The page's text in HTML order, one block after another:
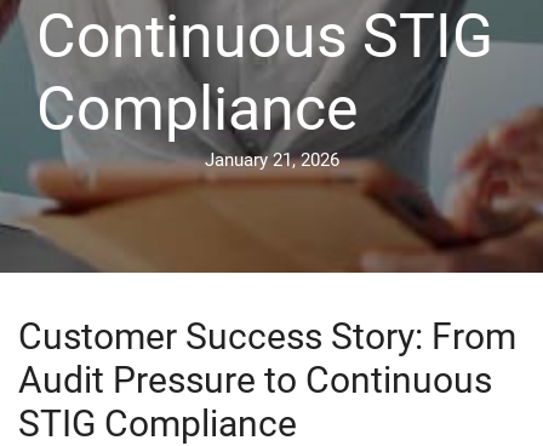
Continuous STIG
Compliance
January 21, 2026
Customer Success Story: From
Audit Pressure to Continuous
STIG Compliance